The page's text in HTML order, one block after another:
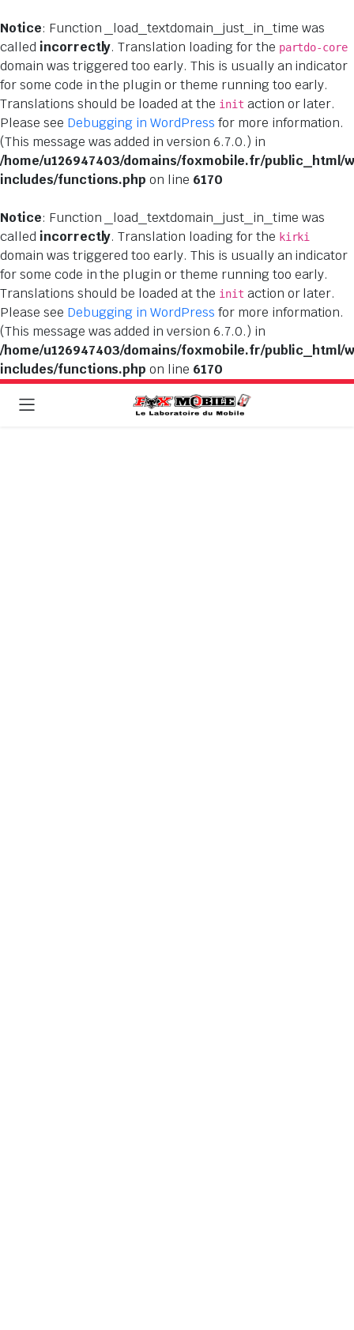
Notice: Function _load_textdomain_just_in_time was
called incorrectly. Translation loading for the partdo-core
domain was triggered too early. This is usually an indicator
for some code in the plugin or theme running too early.
Translations should be loaded at the init action or later.
Please see Debugging in WordPress for more information.
(This message was added in version 6.7.0.) in
/home/u126947403/domains/foxmobile.fr/public_html/
includes/functions.php on line 6170
Notice: Function _load_textdomain_just_in_time was
called incorrectly. Translation loading for the kirki
domain was triggered too early. This is usually an indicator
for some code in the plugin or theme running too early.
Translations should be loaded at the init action or later.
Please see Debugging in WordPress for more information.
(This message was added in version 6.7.0.) in
/home/u126947403/domains/foxmobile.fr/public_html/
includes/functions.php on line 6170